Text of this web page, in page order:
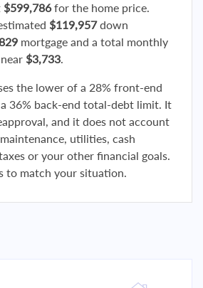
$599,786for the home price.
$119,957down
mortgage and a total monthly
$3,733.
the lower of a 28% front-end
36% back-end total-debt limit. It
and it does not account
utilities, cash
or your other financial goals.
to match your situation.